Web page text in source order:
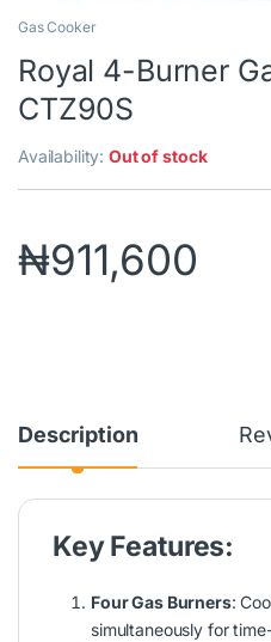
Gas Cooker
Royal 4-Burner
CTZ90S
Availability:Out of stock
₦911,600
Description
Key Features:
Four Gas Burners:
simultaneously for